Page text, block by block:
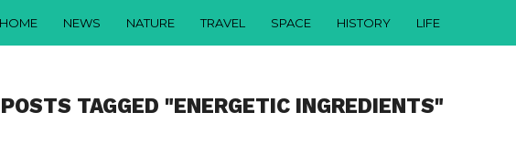
HOME NEWS NATURE TRAVEL SPACE HISTORY LIFE
TAGGED "ENERGETIC INGREDIENTS"